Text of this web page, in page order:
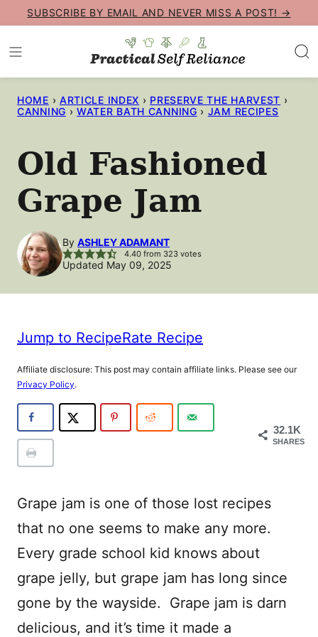
Skip
content
SUBSCRIBE BY EMAIL AND NEVER MISS A POST! →
HOME › ARTICLE INDEX › PRESERVE THE HARVEST ›
CANNING › WATER BATH CANNING › JAM RECIPES
Old Fashioned
Grape Jam
By ASHLEY ADAMANT
4.40from 323votes
Updated May 09, 2025
Jump to RecipeRate Recipe
Affiliate disclosure: This post may contain affiliate links. Please see our
Privacy Policy.
32.1K
SHARES
Grape jam is one of those lost recipes
that no one seems to make any more.
Every grade school kid knows about
grape jelly, but grape jam has long since
gone by the wayside. Grape jam is darn
delicious, and it’s time it made a